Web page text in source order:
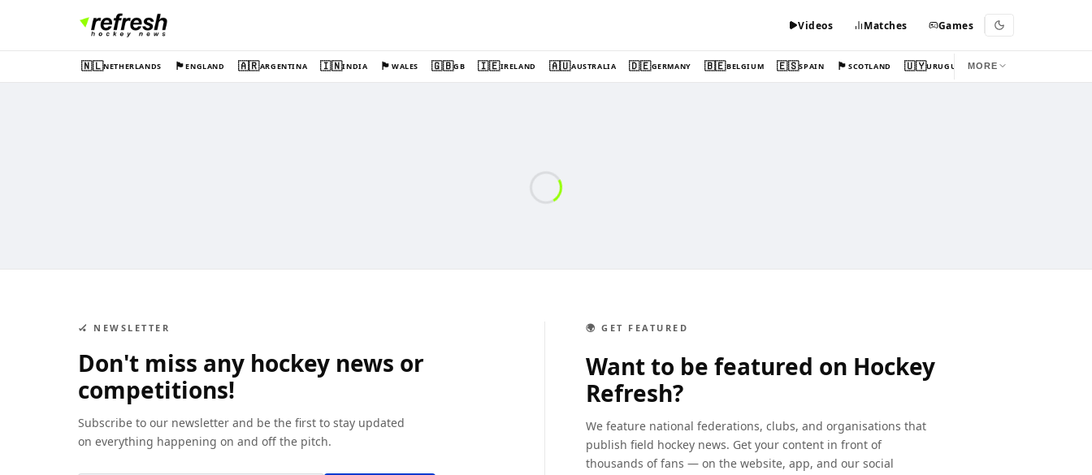
Videos Matches Games
🇳🇱NETHERLANDS 🏴󠁧󠁢󠁥󠁮󠁧󠁿ENGLAND 🇦🇷ARGENTINA 🇮🇳INDIA 🏴󠁧󠁢󠁷󠁬󠁳󠁿WALES 🇬🇧GB 🇮🇪IRELAND 🇦🇺AUSTRALIA 🇩🇪GERMANY 🇧🇪BELGIUM 🇪🇸SPAIN 🏴󠁧󠁢󠁳󠁣󠁴󠁿SCOTLAND 🇺🇾URUGUAY MORE
🏑 NEWSLETTER
Don't miss any hockey news or
competitions!
Subscribe to our newsletter and be the first to stay updated
on everything happening on and off the pitch.
🌍 GET FEATURED
Want to be featured on Hockey
Refresh?
We feature national federations, clubs, and organisations that
publish field hockey news. Get your content in front of
thousands of fans — on the website, app, and our social